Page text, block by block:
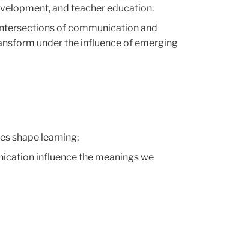
and teacher education.
of communication and
under the influence of emerging
shape learning;
influence the meanings we